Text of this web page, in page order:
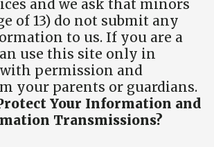
and we ask that minors
of 13) do not submit any
to us. If you are a
use this site only in
permission and
your parents or guardians.
Your Information and
Transmissions?